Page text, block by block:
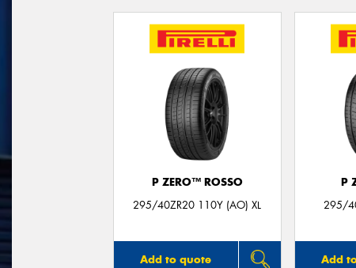
P ZERO™ ROSSO
295/40ZR20 110Y (AO) XL
Add to quote
P
295/
Add